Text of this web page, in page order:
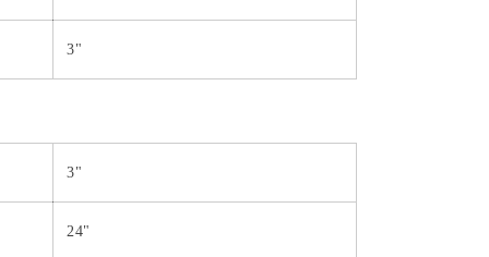
3"
3"
24"